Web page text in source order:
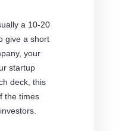
a 10-20
give a short
your
startup
deck, this
the times